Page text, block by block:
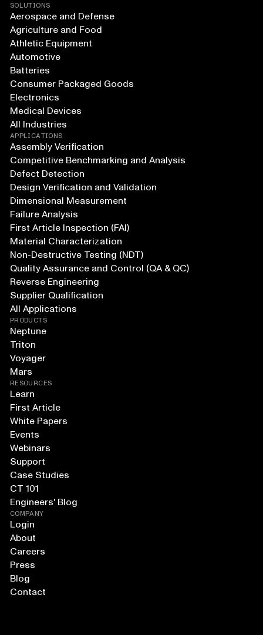
SOLUTIONS
Aerospace and Defense
Agriculture and Food
Athletic Equipment
Automotive
Batteries
Consumer Packaged Goods
Electronics
Medical Devices
All Industries
APPLICATIONS
Assembly Verification
Competitive Benchmarking and Analysis
Defect Detection
Design Verification and Validation
Dimensional Measurement
Failure Analysis
First Article Inspection (FAI)
Material Characterization
Non-Destructive Testing (NDT)
Quality Assurance and Control (QA & QC)
Reverse Engineering
Supplier Qualification
All Applications
PRODUCTS
Neptune
Triton
Voyager
Mars
RESOURCES
Learn
First Article
White Papers
Events
Webinars
Support
Case Studies
CT 101
Engineers' Blog
COMPANY
Login
About
Careers
Press
Blog
Contact